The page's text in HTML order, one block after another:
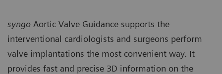
syngo Aortic Valve Guidance supports the
interventional cardiologists and surgeons perform
valve implantations the most convenient way. It
provides fast and precise 3D information on the